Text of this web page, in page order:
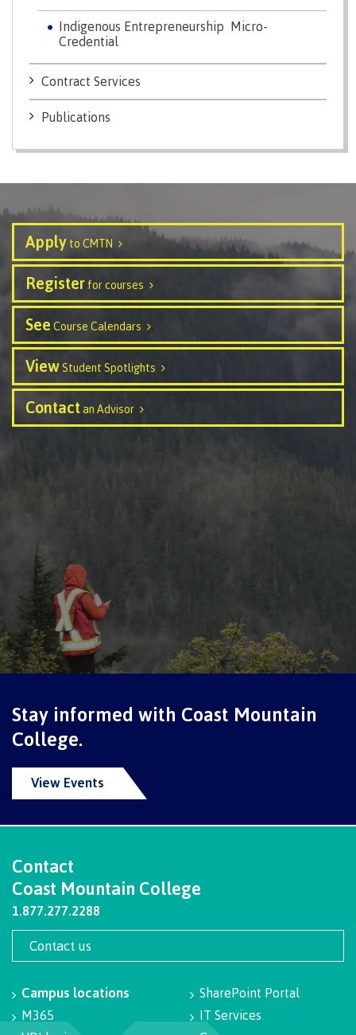
Book a campus tour
Future students
Overview
Programs
Why choose CMTN
Study abroad
Student testimonials
International Advising
Overview
FAQs
Acknowledgement of travel plan form
Indigenous Entrepreneurship Micro-
Credential
Contract Services
Publications
Apply to CMTN
Register for courses
See Course Calendars
ViewStudent Spotlights
Contactan Advisor
Stay informed with Coast Mountain
College.
View Events
Contact
Coast Mountain College
1.877.277.2288
Contact us
Campus locations
M365
SharePoint Portal
IT Services